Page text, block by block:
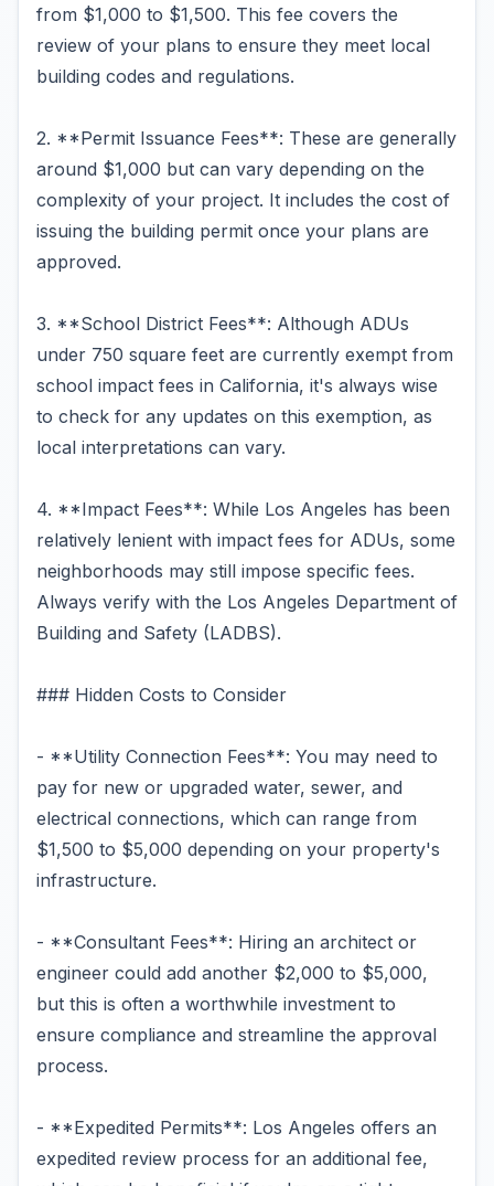
from $1,000 to $1,500. This fee covers the
review of your plans to ensure they meet local
building codes and regulations.
2. **Permit Issuance Fees**: These are generally
around $1,000 but can vary depending on the
complexity of your project. It includes the cost of
issuing the building permit once your plans are
approved.
3. **School District Fees**: Although ADUs
under 750 square feet are currently exempt from
school impact fees in California, it's always wise
to check for any updates on this exemption, as
local interpretations can vary.
4. **Impact Fees**: While Los Angeles has been
relatively lenient with impact fees for ADUs, some
neighborhoods may still impose specific fees.
Always verify with the Los Angeles Department of
Building and Safety (LADBS).
### Hidden Costs to Consider
- **Utility Connection Fees**: You may need to
pay for new or upgraded water, sewer, and
electrical connections, which can range from
$1,500 to $5,000 depending on your property's
infrastructure.
- **Consultant Fees**: Hiring an architect or
engineer could add another $2,000 to $5,000,
but this is often a worthwhile investment to
ensure compliance and streamline the approval
process.
- **Expedited Permits**: Los Angeles offers an
expedited review process for an additional fee,